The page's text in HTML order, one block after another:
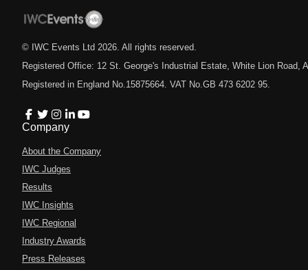
© IWC Events Ltd 2026 . All rights reserved.
Registered Office: 12 St. George's Industrial Estate, White Lion Road,
Registered in England No.15875664. VAT No.GB 473 6202 95.
Company
About the Company
IWC Judges
Results
IWC Insights
IWC Regional
Industry Awards
Press Releases